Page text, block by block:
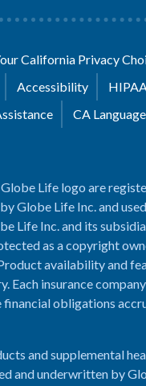
California Privacy
Accessibility
CA
Life logo are
Globe Life Inc. and
Life Inc. and its
as a copyright
availability and
Each insurance
obligations
and supplemental
and underwritten by